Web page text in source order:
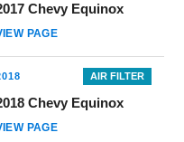
Chevy Equinox
PAGE
AIR FILTER
Chevy Equinox
PAGE